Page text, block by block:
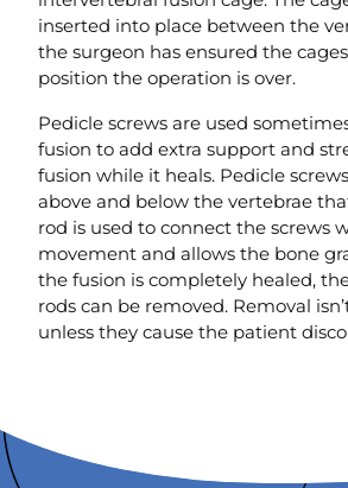
inserted into place between the
the surgeon has ensured the
position the operation is over.
Pedicle screws are used
fusion to add extra support and
fusion while it heals. Pedicle
above and below the vertebrae
rod is used to connect the screws
movement and allows the bone
the fusion is completely healed,
rods can be removed. Removal
unless they cause the patient